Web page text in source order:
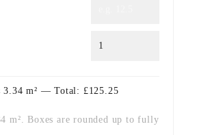
3.34 m² — Total: £125.25
m². Boxes are rounded up to fully